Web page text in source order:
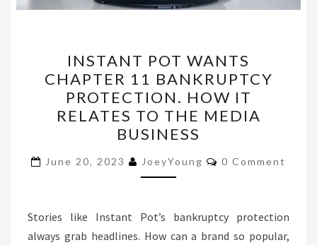
POT
WANTS
CHAPTER
11
BANKRUPTCY
PROTECTION.
HOW
RELATES
TO
INSTANT POT WANTS
CHAPTER 11 BANKRUPTCY
PROTECTION. HOW IT
RELATES TO THE MEDIA
BUSINESS
June 20, 2023 JoeyYoung Comments
0 Comment
Stories like Instant Pot’s bankruptcy protection
always grab headlines. How can a brand so popular,